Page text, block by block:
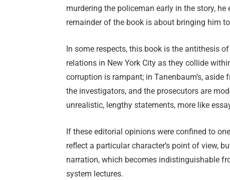
murdering the policeman early in the story,
remainder of the book is about bringing him
In some respects, this book is the antithesis of
relations in New York City as they collide
corruption is rampant; in Tanenbaum’s,
the investigators, and the prosecutors are
unrealistic, lengthy statements, more like
If these editorial opinions were confined to
reflect a particular character’s point of view,
narration, which becomes indistinguishable
system lectures.